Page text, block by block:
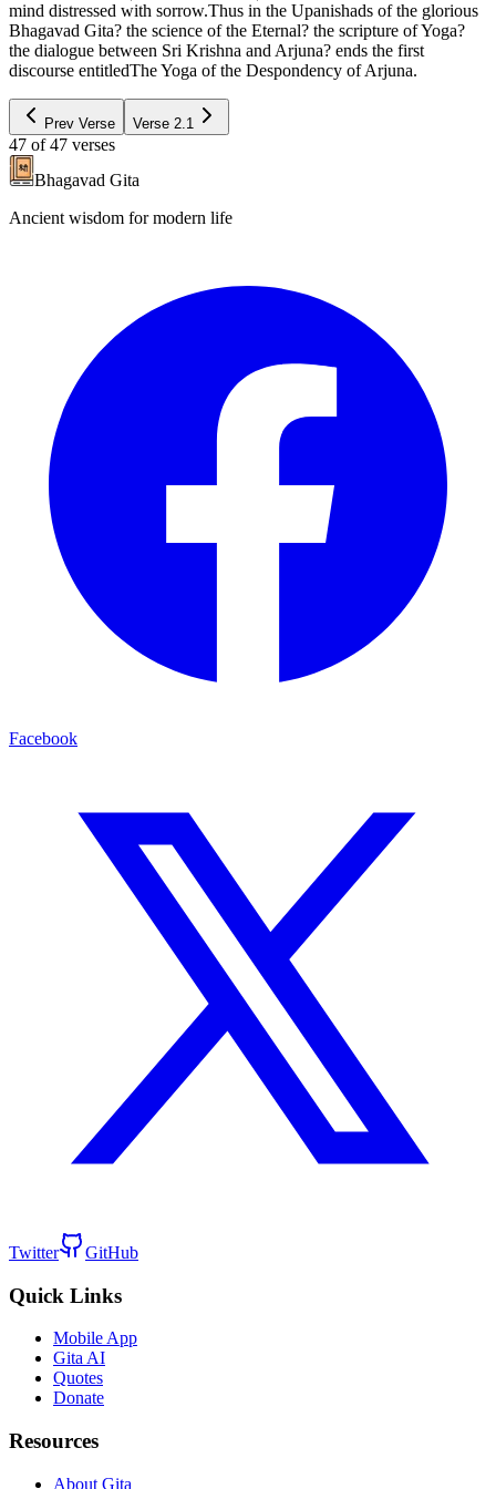
mind distressed with sorrow.Thus in the Upanishads of the glorious
Bhagavad Gita? the science of the Eternal? the scripture of Yoga?
the dialogue between Sri Krishna and Arjuna? ends the first
discourse entitledThe Yoga of the Despondency of Arjuna.
Prev Verse Verse 2.1
47 of 47 verses
Bhagavad Gita
Ancient wisdom for modern life
Facebook
Twitter GitHub
Quick Links
Mobile App
Gita AI
Quotes
Donate
Resources
About Gita